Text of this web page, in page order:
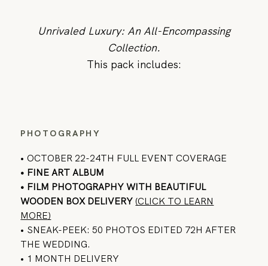
Unrivaled Luxury: An All-Encompassing
Collection.
This pack includes:
PHOTOGRAPHY
• OCTOBER 22-24TH FULL EVENT COVERAGE
• FINE ART ALBUM
• FILM PHOTOGRAPHY WITH BEAUTIFUL
WOODEN BOX DELIVERY (CLICK TO LEARN
MORE)
• SNEAK-PEEK: 50 PHOTOS EDITED 72H AFTER
THE WEDDING.
• 1 MONTH DELIVERY